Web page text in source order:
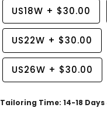
US18W + $30.00
US22W + $30.00
US26W + $30.00
Tailoring Time: 14-18